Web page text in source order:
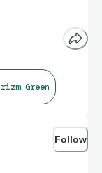
Green
Follow